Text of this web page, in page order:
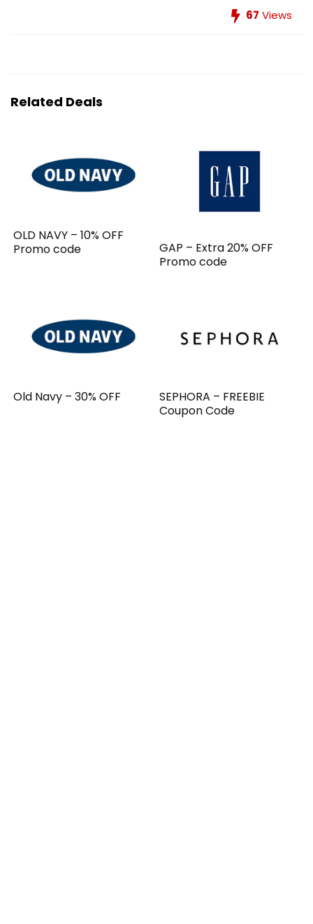
67 Views
Related Deals
OLD NAVY – 10% OFF
Promo code
GAP – Extra 20% OFF
Promo code
Old Navy – 30% OFF
SEPHORA – FREEBIE
Coupon Code